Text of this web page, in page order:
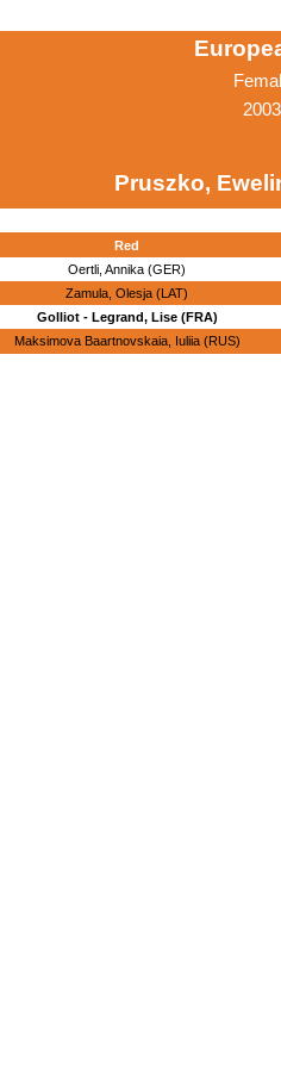
Pruszko,
Red
Oertli, Annika (GER)
Zamula, Olesja (LAT)
Golliot - Legrand, Lise (FRA)
Maksimova Baartnovskaia, Iuliia (RUS)